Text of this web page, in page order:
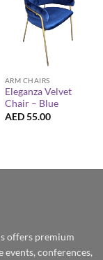
ARM CHAIRS
Eleganza Velvet
Chair – Blue
AED55.00
offers premium
conferences,